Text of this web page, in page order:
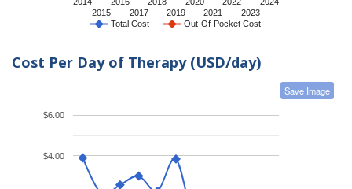
Total Cost Out-Of-Pocket Cost
2015
2017
2019
2021
2023
Cost Per Day of Therapy (USD/day)
Save Image
$4.00
$6.00